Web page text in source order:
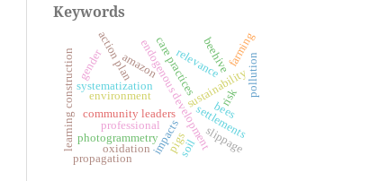
Keywords
community leadersendogenous developmentsustainability
systematization
learning construction care practices
environment
impacts
action plan
gender
professional
relevance
settlements
photogrammetry
risk
slippage
oxidation
pollution
amazon
bees
beehivefarming
pigs
propagation soil